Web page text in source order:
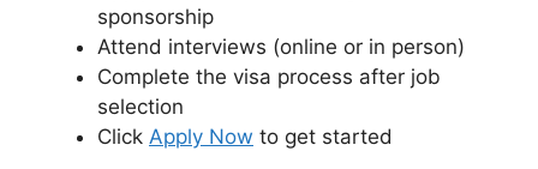
sponsorship
Attend interviews (online or in person)
Complete the visa process after job
selection
Click Apply Now to get started